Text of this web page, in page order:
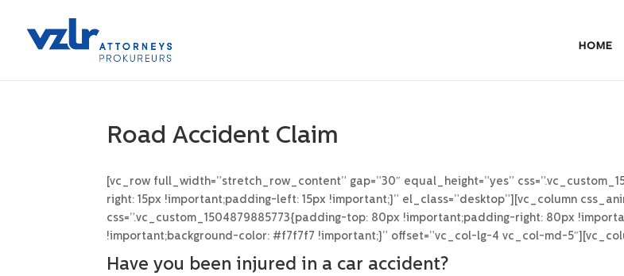
HOME
Road Accident Claim
[vc_row full_width=”stretch_row_content” gap=”30″ equal_height=”yes”
right: 15px !important;padding-left: 15px !important;}” el_class=”desktop”][vc_column
css=”.vc_custom_1504879885773{padding-top: 80px !important;padding-right: 80px
!important;background-color: #f7f7f7 !important;}” offset=”vc_col-lg-4 vc_col-md-
Have you been injured in a car accident?